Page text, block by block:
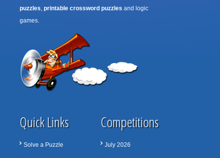
puzzles, printable crossword puzzles and logic
games.
Quick Links
Solve a Puzzle
Competitions
July 2026